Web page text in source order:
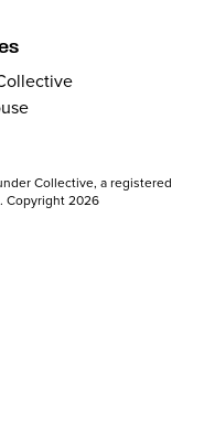
Collective, a registered
Copyright 2026